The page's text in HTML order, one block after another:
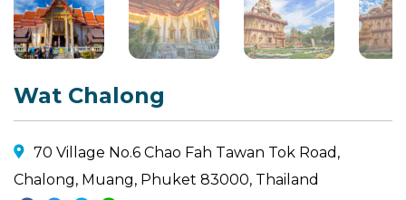
Wat Chalong
70 Village No.6 Chao Fah Tawan Tok Road,
Chalong, Muang, Phuket 83000, Thailand